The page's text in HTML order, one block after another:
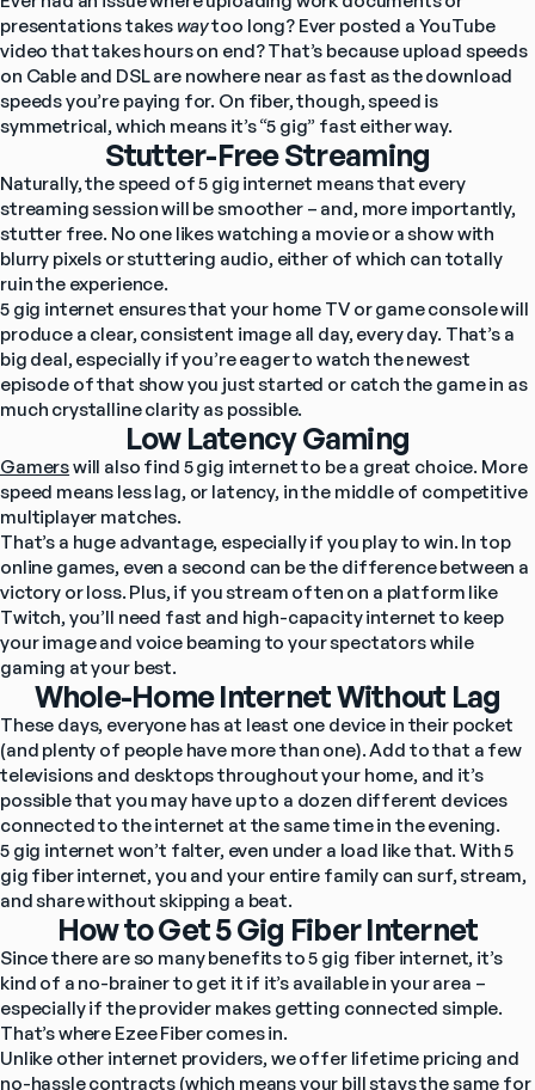
presentations takes way too long? Ever posted a YouTube
video that takes hours on end? That’s because upload speeds
on Cable and DSL are nowhere near as fast as the download
speeds you’re paying for. On fiber, though, speed is
symmetrical, which means it’s “5 gig” fast either way.
Stutter-Free Streaming
Naturally, the speed of 5 gig internet means that every
streaming session will be smoother – and, more importantly,
stutter free. No one likes watching a movie or a show with
blurry pixels or stuttering audio, either of which can totally
ruin the experience.
5 gig internet ensures that your home TV or game console will
produce a clear, consistent image all day, every day. That’s a
big deal, especially if you’re eager to watch the newest
episode of that show you just started or catch the game in as
much crystalline clarity as possible.
Low Latency Gaming
Gamers will also find 5 gig internet to be a great choice. More
speed means less lag, or latency, in the middle of competitive
multiplayer matches.
That’s a huge advantage, especially if you play to win. In top
online games, even a second can be the difference between a
victory or loss. Plus, if you stream often on a platform like
Twitch, you’ll need fast and high-capacity internet to keep
your image and voice beaming to your spectators while
gaming at your best.
Whole-Home Internet Without Lag
These days, everyone has at least one device in their pocket
(and plenty of people have more than one). Add to that a few
televisions and desktops throughout your home, and it’s
possible that you may have up to a dozen different devices
connected to the internet at the same time in the evening.
5 gig internet won’t falter, even under a load like that. With 5
gig fiber internet, you and your entire family can surf, stream,
and share without skipping a beat.
How to Get 5 Gig Fiber Internet
Since there are so many benefits to 5 gig fiber internet, it’s
kind of a no-brainer to get it if it’s available in your area –
especially if the provider makes getting connected simple.
That’s where Ezee Fiber comes in.
Unlike other internet providers, we offer lifetime pricing and
no-hassle contracts (which means your bill stays the same for